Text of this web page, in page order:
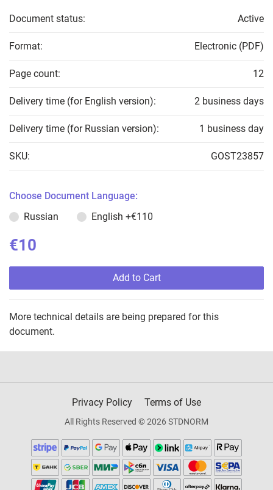
Document status: Active
Format: Electronic (PDF)
Page count: 12
Delivery time (for English version): 2 business days
Delivery time (for Russian version): 1 business day
SKU: GOST23857
Choose Document Language:
Russian
English +€110
€10
Add to Cart
More technical details are being prepared for this
document.
Privacy Policy Terms of Use
All Rights Reserved © 2026 STDNORM